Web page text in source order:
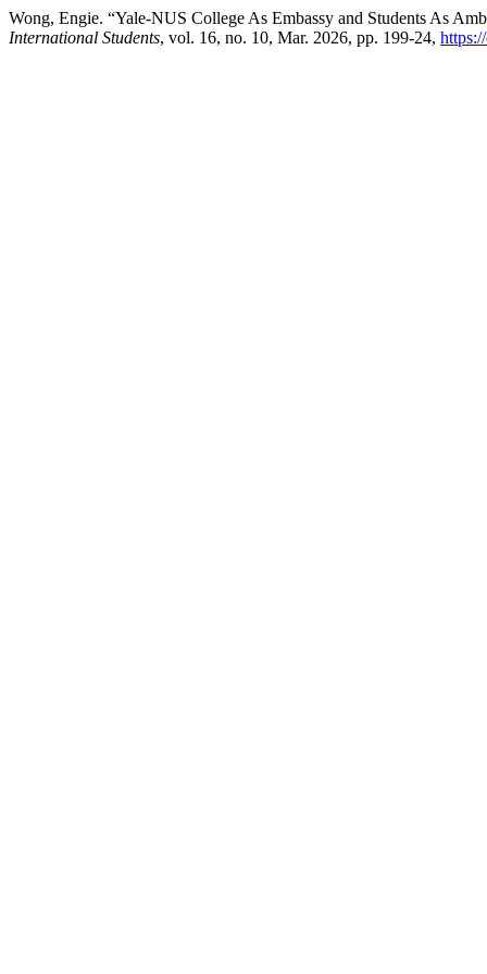
Wong, Engie. “Yale-NUS College As Embassy and Students As
International Students, vol. 16, no. 10, Mar. 2026, pp. 199-24,